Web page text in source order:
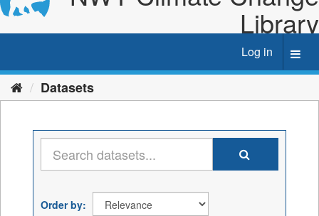
Library
Log in
Datasets
Order by